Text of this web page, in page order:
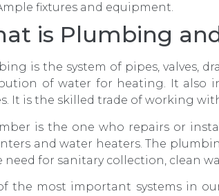
fixtures and equipment.
is Plumbing
is the system of pipes, valves,
of water for heating. It also
It is the skilled trade of working
is the one who repairs or
and water heaters. The
need for sanitary collection, clean
the most important systems in